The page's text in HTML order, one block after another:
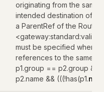
originating from the same
intended destination of
a ParentRef of the
must be specified when
references to the same
p1.group == p2.group &&
p2.name && (((!has(p1.